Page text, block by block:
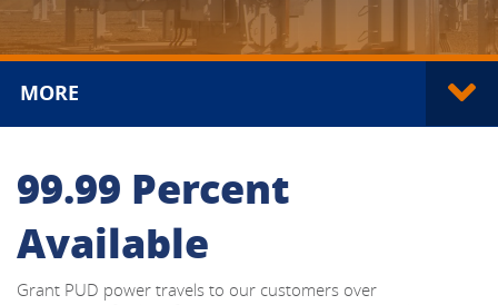
MORE
99.99 Percent
Available
Grant PUD power travels to our customers over